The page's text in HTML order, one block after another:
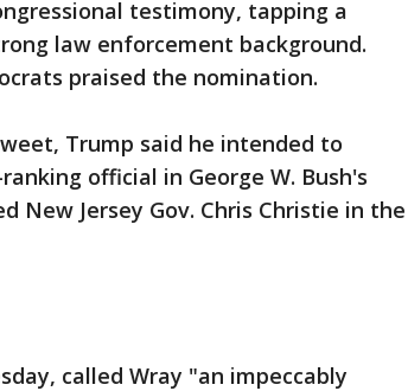
testimony, tapping a
law enforcement background.
praised the nomination.
Trump said he intended to
official in George W. Bush's
New Jersey Gov. Chris Christie in the
called Wray "an impeccably